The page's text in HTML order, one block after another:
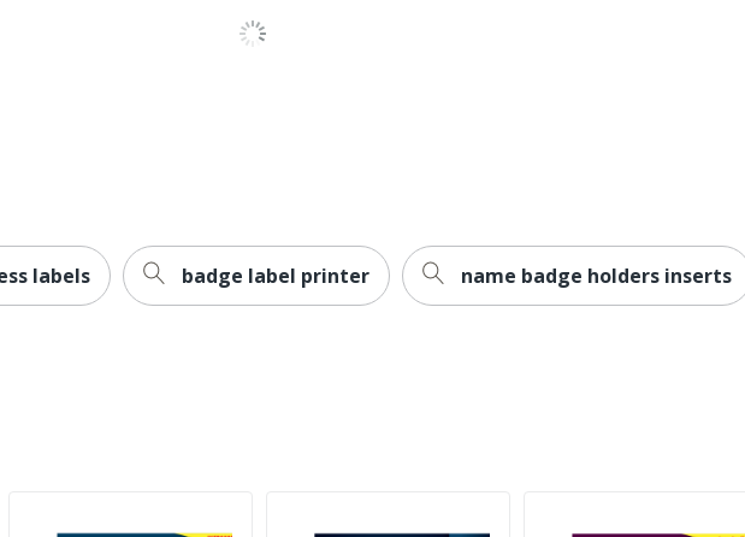
Forest Stewardship Council (FSC) Mixed
AVERY PRODUCTS CORPORATION
Percentage
labels badge label printer name badge holders inserts